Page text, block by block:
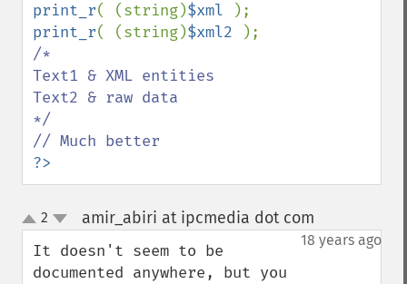
print_r( (string)$xml
print_r( (string)$xml2
/*
Text1 & XML entities
Text2 & raw data
*/
?>
up
down
2 amir_abiri at ipcmedia dot com
18 years ago
It doesn't seem to be
documented anywhere, but you